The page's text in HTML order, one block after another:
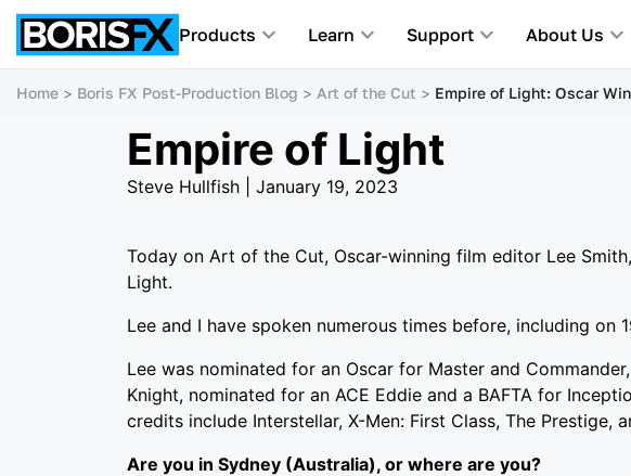
Products Learn Support About Us
Home Boris FX Post-Production Blog Art of the Cut Empire of Light: Oscar
Empire of Light
Steve Hullfish | January 19, 2023
Today on Art of the Cut, Oscar-winning film editor Lee
Light.
Lee and I have spoken numerous times before, including on
Lee was nominated for an Oscar for Master and
Knight, nominated for an ACE Eddie and a BAFTA for
credits include Interstellar, X-Men: First Class, The Prestige,
Are you in Sydney (Australia), or where are you?